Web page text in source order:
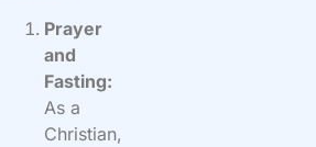
Prayer
and
Fasting:
As a
Christian,